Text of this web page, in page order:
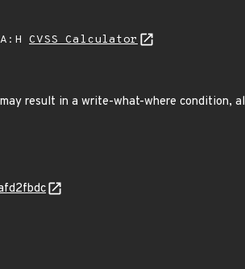
CVSS Calculator
result in a write-what-where condition,